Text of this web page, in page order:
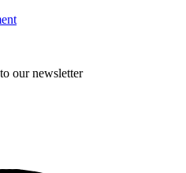
our newsletter